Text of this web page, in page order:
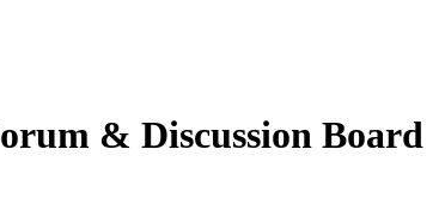
& Discussion Board